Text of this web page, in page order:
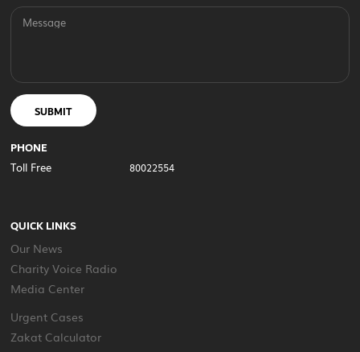
Message
SUBMIT
PHONE
Toll Free 80022554
QUICK LINKS
Our News
Charity Voice Radio
Media Center
Urgent Cases
Zakat Calculator